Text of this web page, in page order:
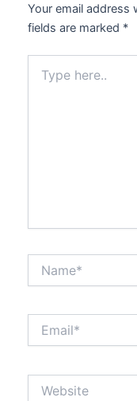
Your email address
fields are marked *
here..